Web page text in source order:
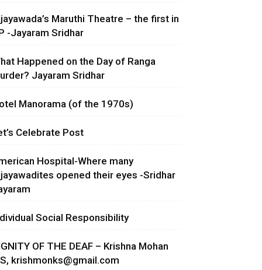
Maruthi Theatre – the first in
-Jayaram Sridhar
Happened on the Day of Ranga
Jayaram Sridhar
Manorama (of the 1970s)
Celebrate Post
Hospital-Where many
opened their eyes -Sridhar
Social Responsibility
OF THE DEAF – Krishna Mohan
krishmonks@gmail.com